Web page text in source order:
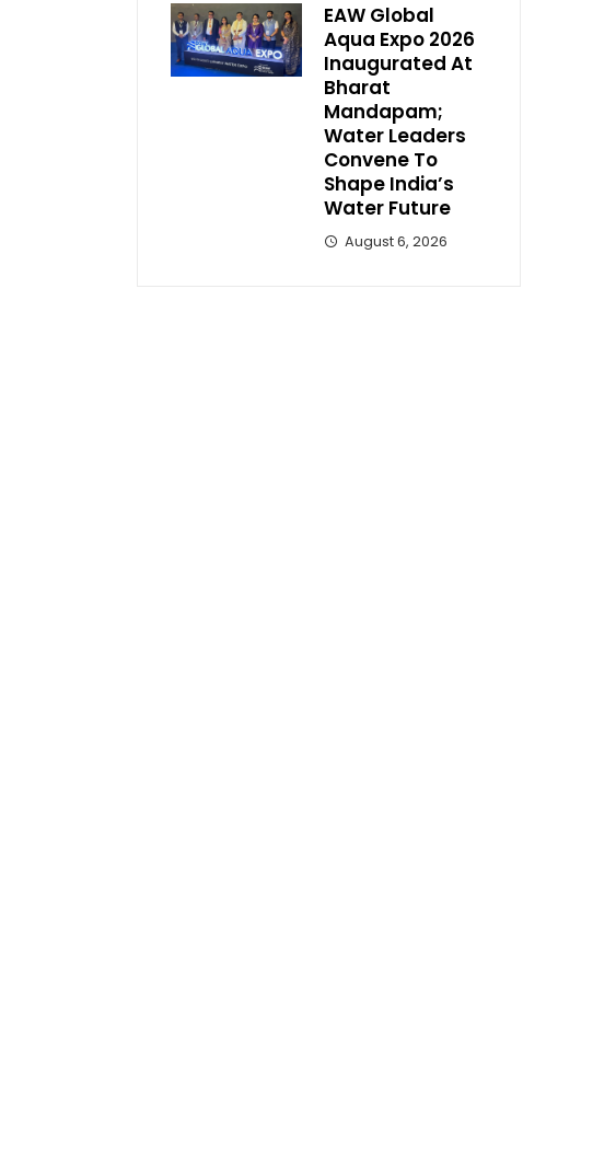
EAW Global
Aqua Expo 2026
Inaugurated At
Bharat
Mandapam;
Water Leaders
Convene To
Shape India’s
Water Future
August 6, 2026